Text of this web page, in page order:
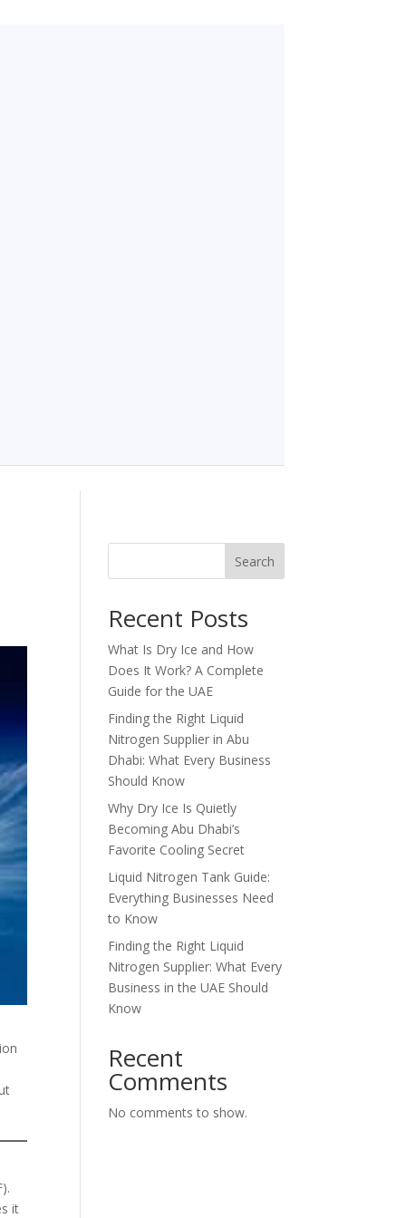
it
Search
Recent Posts
What Is Dry Ice and How
Does It Work? A Complete
Guide for the UAE
Finding the Right Liquid
Nitrogen Supplier in Abu
Dhabi: What Every Business
Should Know
Why Dry Ice Is Quietly
Becoming Abu Dhabi’s
Favorite Cooling Secret
Liquid Nitrogen Tank Guide:
Everything Businesses Need
to Know
Finding the Right Liquid
Nitrogen Supplier: What Every
Business in the UAE Should
Know
Recent
Comments
No comments to show.